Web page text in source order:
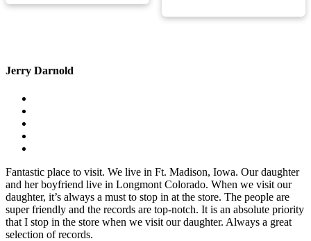
Jerry Darnold
Fantastic place to visit. We live in Ft. Madison, Iowa. Our daughter
and her boyfriend live in Longmont Colorado. When we visit our
daughter, it’s always a must to stop in at the store. The people are
super friendly and the records are top-notch. It is an absolute priority
that I stop in the store when we visit our daughter. Always a great
selection of records.